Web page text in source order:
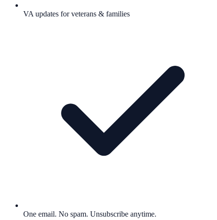
VA updates for veterans & families
One email. No spam. Unsubscribe anytime.